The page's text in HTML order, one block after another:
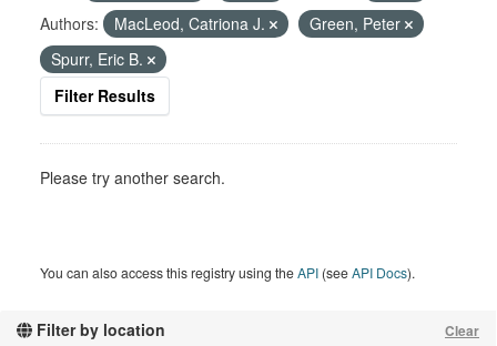
Filter by location Clear
Authors:
MacLeod, Catriona J.
Green, Peter
Spurr, Eric B.
Filter Results
Please try another search.
You can also access this registry using theAPI (seeAPI Docs).